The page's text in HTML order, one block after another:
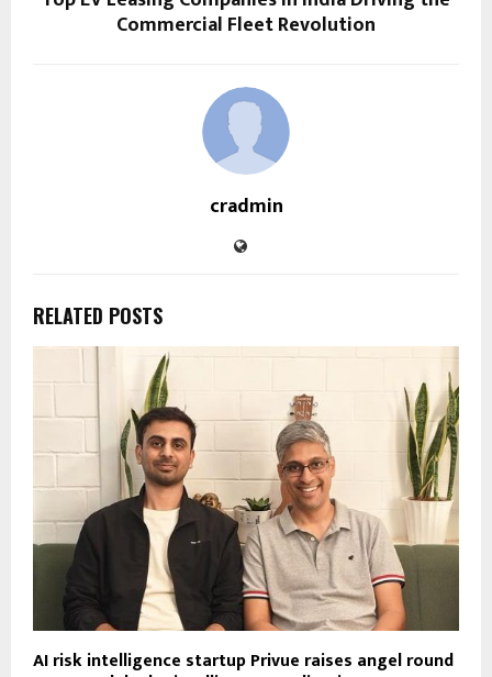
Commercial Fleet Revolution
cradmin
RELATED POSTS
AI risk intelligence startup Privue raises angel round